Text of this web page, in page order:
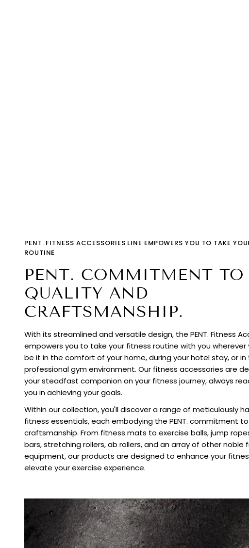
PENT. FITNESS ACCESSORIES LINE EMPOWERS YOU TO TAKE
ROUTINE
PENT. COMMITMENT TO
QUALITY AND
CRAFTSMANSHIP.
With its streamlined and versatile design, the PENT. Fitness
empowers you to take your fitness routine with you wherever
be it in the comfort of your home, during your hotel stay, or in
professional gym environment. Our fitness accessories are
your steadfast companion on your fitness journey, always
you in achieving your goals.
Within our collection, you'll discover a range of meticulously
fitness essentials, each embodying the PENT. commitment
craftsmanship. From fitness mats to exercise balls, jump
bars, stretching rollers, ab rollers, and an array of other noble
equipment, our products are designed to enhance your
elevate your exercise experience.